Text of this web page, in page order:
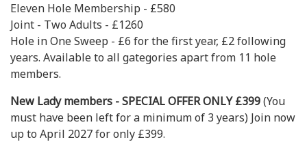
Eleven Hole Membership - £580
Joint - Two Adults - £1260
Hole in One Sweep - £6 for the first year, £2 following
years. Available to all gategories apart from 11 hole
members.
New Lady members - SPECIAL OFFER ONLY £399(You
must have been left for a minimum of 3 years) Join now
up to April 2027 for only £399.